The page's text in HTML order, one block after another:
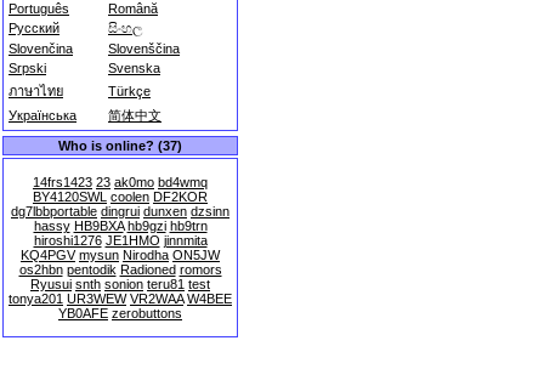
Português
Română
Русский
සිංහල
Slovenčina
Slovenščina
Srpski
Svenska
ภาษาไทย
Türkçe
Українська
简体中文
Who is online? (37)
14frs1423 23 ak0mo bd4wmq
BY4120SWL coolen DF2KOR
dg7lbbportable dingrui dunxen dzsinn
hassy HB9BXA hb9gzi hb9trn
hiroshi1276 JE1HMO jinnmita
KQ4PGV mysun Nirodha ON5JW
os2hbn pentodik Radioned romors
Ryusui snth sonion teru81 test
tonya201 UR3WEW VR2WAA W4BEE
YB0AFE zerobuttons